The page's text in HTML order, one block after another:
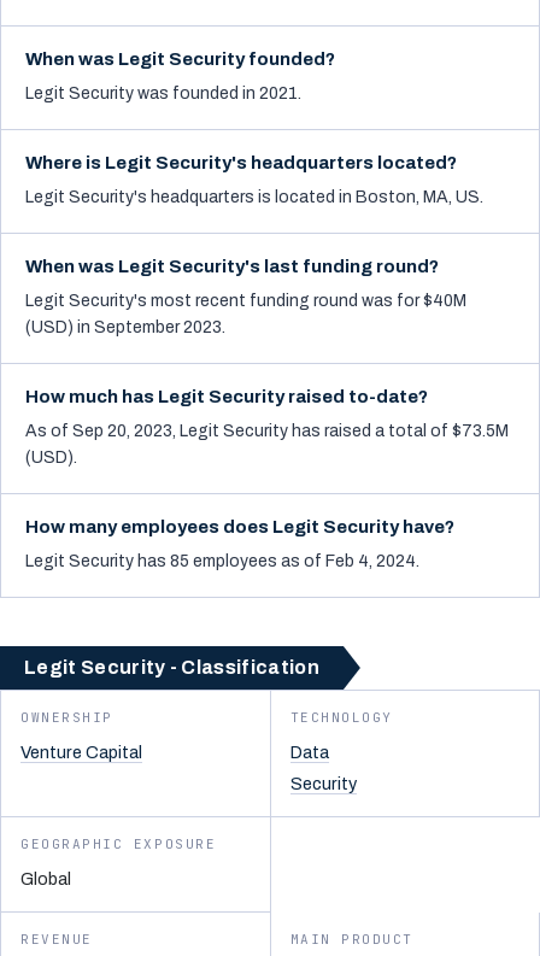
When was Legit Security founded?
Legit Security was founded in 2021.
Where is Legit Security's headquarters located?
Legit Security's headquarters is located in Boston, MA, US.
When was Legit Security's last funding round?
Legit Security's most recent funding round was for $40M
(USD) in September 2023.
How much has Legit Security raised to-date?
As of Sep 20, 2023, Legit Security has raised a total of $73.5M
(USD).
How many employees does Legit Security have?
Legit Security has 85 employees as of Feb 4, 2024.
Legit Security - Classification
OWNERSHIP
Venture Capital
TECHNOLOGY
Data
Security
GEOGRAPHIC EXPOSURE
Global
REVENUE MAIN PRODUCT